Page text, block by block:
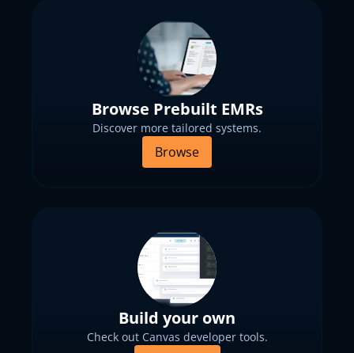
Browse Prebuilt EMRs
Discover more tailored systems.
Browse
Build your own
Check out Canvas developer tools.